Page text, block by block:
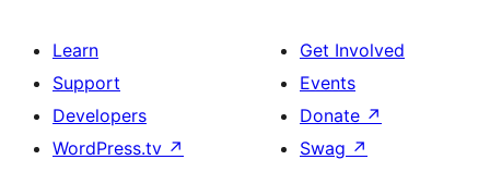
Learn
Support
Developers
WordPress.tv ↗
Get Involved
Events
Donate ↗
Swag ↗